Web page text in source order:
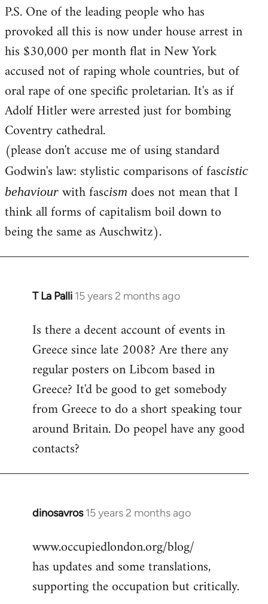
P.S. One of the leading people who has
provoked all this is now under house arrest in
his $30,000 per month flat in New York
accused not of raping whole countries, but of
oral rape of one specific proletarian. It's as if
Adolf Hitler were arrested just for bombing
Coventry cathedral.
(please don't accuse me of using standard
Godwin's law: stylistic comparisons of fascistic
behaviour with fascism does not mean that I
think all forms of capitalism boil down to
being the same as Auschwitz).
T La Palli 15 years 2 months ago
In
to
Welcome
libcom.org
Is there a decent account of events in
Greece since late 2008? Are there any
regular posters on Libcom based in
Greece? It'd be good to get somebody
from Greece to do a short speaking tour
around Britain. Do peopel have any good
contacts?
dinosavros 15 years 2 months ago
In
to
Welcome
libcom.org
www.occupiedlondon.org/blog/
has updates and some translations,
supporting the occupation but critically.